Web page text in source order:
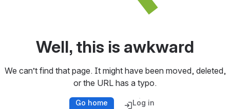
Well, this is awkward
We can’t find that page. It might have been moved, deleted,
or the URL has a typo.
Go home Log in